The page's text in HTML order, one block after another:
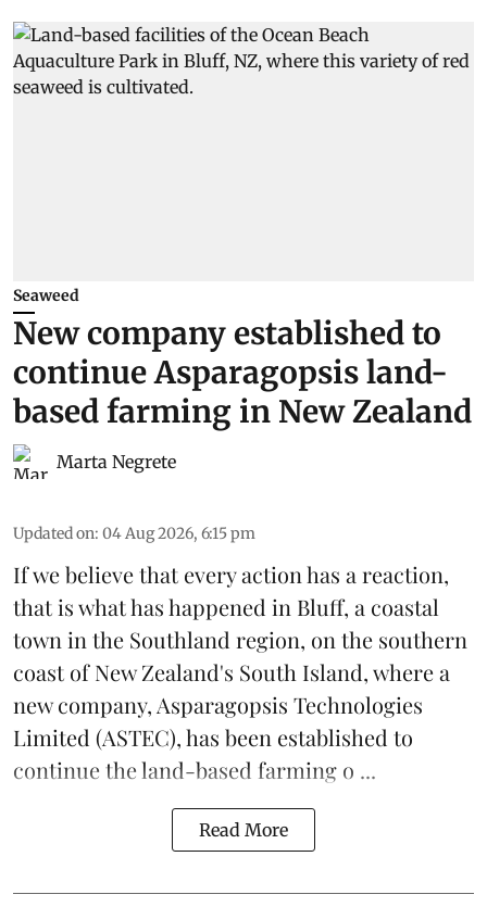
Seaweed
New company established to
continue Asparagopsis land-
based farming in New Zealand
Marta Negrete
Updated on: 04 Aug 2026, 6:15 pm
If we believe that every action has a reaction,
that is what has happened in Bluff, a coastal
town in the Southland region, on the southern
coast of New Zealand's South Island, where a
new company, Asparagopsis Technologies
Limited (ASTEC), has been established to
continue theland-based farming o ...
Read More